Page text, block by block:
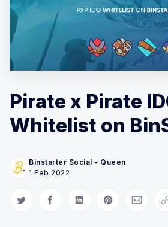
Pirate x Pirate
Whitelist on
Binstarter Social - Queen
1 Feb 2022
Share on Twitter
Share on Facebook
Share on LinkedIn
Share onShare